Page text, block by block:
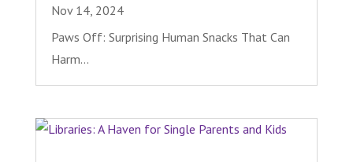
Nov 14, 2024
Paws Off: Surprising Human Snacks That Can
Harm...